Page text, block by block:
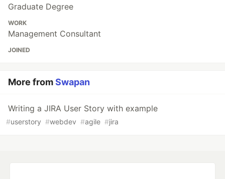
Graduate Degree
WORK
Management Consultant
JOINED
More fromSwapan
Writing a JIRA User Story with example
#userstory #webdev #agile #jira